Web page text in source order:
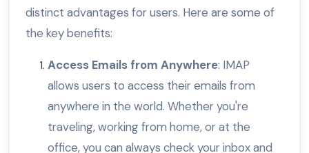
distinct advantages for users. Here are some of
the key benefits:
Access Emails from Anywhere: IMAP
allows users to access their emails from
anywhere in the world. Whether you're
traveling, working from home, or at the
office, you can always check your inbox and